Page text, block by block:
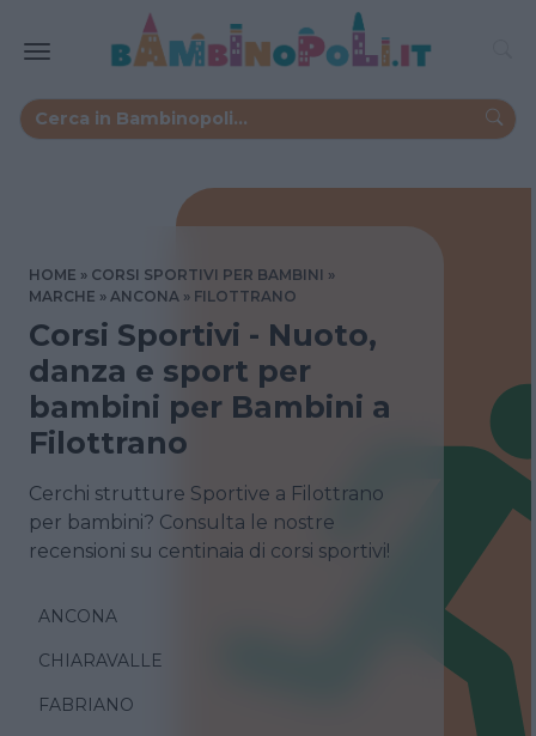
HOME
CORSI SPORTIVI PER BAMBINI
MARCHE
ANCONA FILOTTRANO
Corsi Sportivi - Nuoto,
danza e sport per
bambini per Bambini a
Filottrano
Cerchi strutture Sportive a Filottrano
per bambini? Consulta le nostre
recensioni su centinaia di corsi sportivi!
ANCONA
CHIARAVALLE
FABRIANO